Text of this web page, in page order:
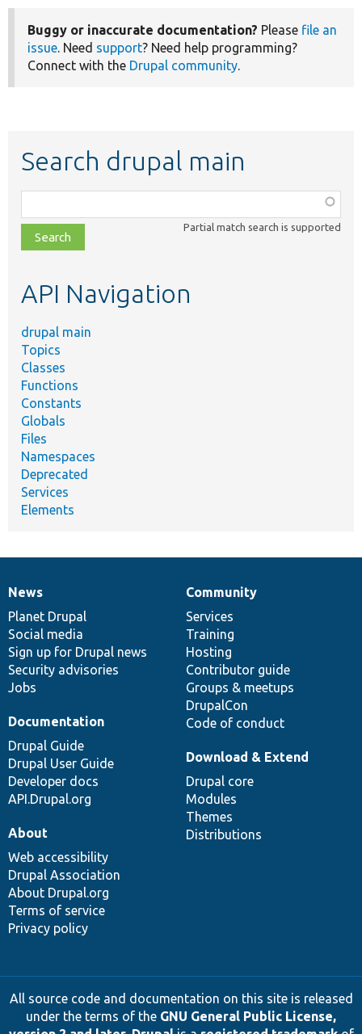
Buggy or inaccurate documentation? Please file an
issue. Need support? Need help programming?
Connect with the Drupal community.
Search drupal main
class,
file,
topic,
Partial match search is supported
API Navigation
drupal main
Topics
Classes
Functions
Constants
Globals
Files
Namespaces
Deprecated
Services
Elements
News
items
News
Planet Drupal
Social media
Sign up for Drupal news
Security advisories
Jobs
Our
community
Community
Services
Training
Hosting
Contributor guide
Groups & meetups
DrupalCon
Code of conduct
Documentation
Documentation
Drupal Guide
Drupal User Guide
Developer docs
API.Drupal.org
Drupal
code
base
Download & Extend
Drupal core
Modules
Themes
Distributions
Governance
of
community
About
Web accessibility
Drupal Association
About Drupal.org
Terms of service
Privacy policy
All source code and documentation on this site is released
under the terms of the GNU General Public License,